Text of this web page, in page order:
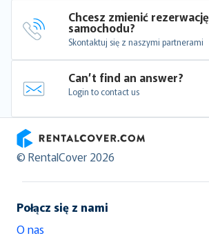
Chcesz zmienić rezerwację
samochodu?
Skontaktuj się z naszymi partnerami
Can’t find an answer?
Login to contact us
RentalCover
© RentalCover 2026
Połącz się z nami
O nas